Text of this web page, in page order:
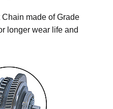
made of Grade
longer wear life and